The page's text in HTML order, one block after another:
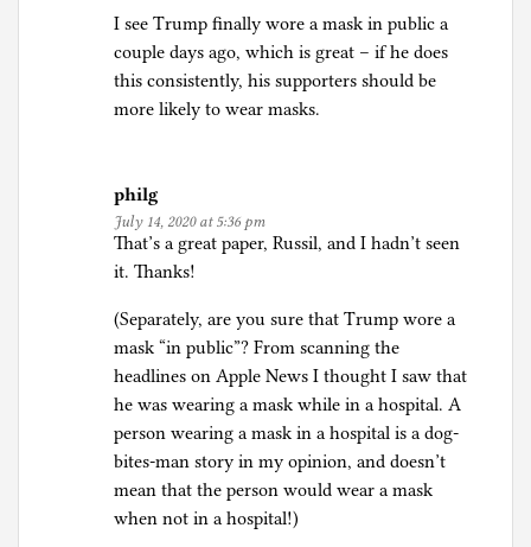
I see Trump finally wore a mask in public a
couple days ago, which is great – if he does
this consistently, his supporters should be
more likely to wear masks.
philg
July 14, 2020 at 5:36 pm
That’s a great paper, Russil, and I hadn’t seen
it. Thanks!
(Separately, are you sure that Trump wore a
mask “in public”? From scanning the
headlines on Apple News I thought I saw that
he was wearing a mask while in a hospital. A
person wearing a mask in a hospital is a dog-
bites-man story in my opinion, and doesn’t
mean that the person would wear a mask
when not in a hospital!)